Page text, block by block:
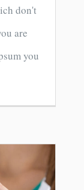
don't
are
you